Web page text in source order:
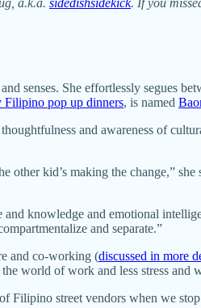
senses. She effortlessly segues
Filipino pop up dinners, is named
and awareness of
kid’s making the change,”
knowledge and emotional
and separate.”
and co-working (discussed in more
world of work and less stress
street vendors when we